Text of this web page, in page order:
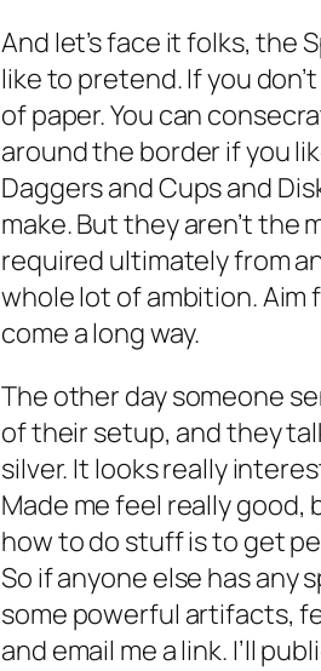
And let’s face it folks, the
like to pretend. If you
of paper. You can
around the border if you
Daggers and Cups and
make. But they aren’t the
required ultimately from
whole lot of ambition. Aim
come a long way.
The other day someone
of their setup, and they
silver. It looks really
Made me feel really
how to do stuff is to get
So if anyone else has any
some powerful artifacts,
and email me a link. I’ll